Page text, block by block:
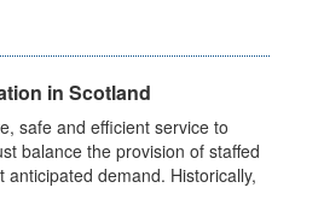
in Scotland
safe and efficient service to
balance the provision of staffed
anticipated demand. Historically,